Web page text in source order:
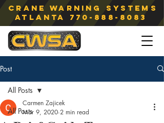
Crane Warning Systems
atlanta 770-888-8083
Post
All Posts
All Posts
Carmen Zajicek
Mar 9, 2020 2 min read